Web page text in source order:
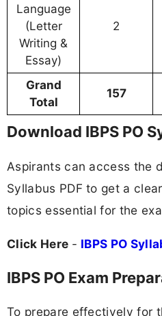
Language
(Letter
Writing &
Essay)
2
Grand
Total
157
Download IBPS PO
Aspirants can access the
Syllabus PDF to get a
topics essential for the
Click Here - IBPS PO
IBPS PO Exam
To prepare effectively for